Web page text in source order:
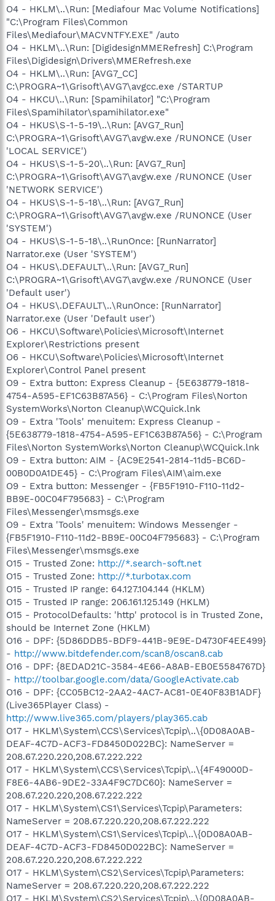
O4 - HKLM\..\Run: [Mediafour Mac Volume Notifications]
"C:\Program Files\Common
Files\Mediafour\MACVNTFY.EXE" /auto
O4 - HKLM\..\Run: [DigidesignMMERefresh] C:\Program
Files\Digidesign\Drivers\MMERefresh.exe
O4 - HKLM\..\Run: [AVG7_CC]
C:\PROGRA~1\Grisoft\AVG7\avgcc.exe /STARTUP
O4 - HKCU\..\Run: [Spamihilator] "C:\Program
Files\Spamihilator\spamihilator.exe"
O4 - HKUS\S-1-5-19\..\Run: [AVG7_Run]
C:\PROGRA~1\Grisoft\AVG7\avgw.exe /RUNONCE (User
'LOCAL SERVICE')
O4 - HKUS\S-1-5-20\..\Run: [AVG7_Run]
C:\PROGRA~1\Grisoft\AVG7\avgw.exe /RUNONCE (User
'NETWORK SERVICE')
O4 - HKUS\S-1-5-18\..\Run: [AVG7_Run]
C:\PROGRA~1\Grisoft\AVG7\avgw.exe /RUNONCE (User
'SYSTEM')
O4 - HKUS\S-1-5-18\..\RunOnce: [RunNarrator]
Narrator.exe (User 'SYSTEM')
O4 - HKUS\.DEFAULT\..\Run: [AVG7_Run]
C:\PROGRA~1\Grisoft\AVG7\avgw.exe /RUNONCE (User
'Default user')
O4 - HKUS\.DEFAULT\..\RunOnce: [RunNarrator]
Narrator.exe (User 'Default user')
O6 - HKCU\Software\Policies\Microsoft\Internet
Explorer\Restrictions present
O6 - HKCU\Software\Policies\Microsoft\Internet
Explorer\Control Panel present
O9 - Extra button: Express Cleanup - {5E638779-1818-
4754-A595-EF1C63B87A56} - C:\Program Files\Norton
SystemWorks\Norton Cleanup\WCQuick.lnk
O9 - Extra 'Tools' menuitem: Express Cleanup -
{5E638779-1818-4754-A595-EF1C63B87A56} - C:\Program
Files\Norton SystemWorks\Norton Cleanup\WCQuick.lnk
O9 - Extra button: AIM - {AC9E2541-2814-11d5-BC6D-
00B0D0A1DE45} - C:\Program Files\AIM\aim.exe
O9 - Extra button: Messenger - {FB5F1910-F110-11d2-
BB9E-00C04F795683} - C:\Program
Files\Messenger\msmsgs.exe
O9 - Extra 'Tools' menuitem: Windows Messenger -
{FB5F1910-F110-11d2-BB9E-00C04F795683} - C:\Program
Files\Messenger\msmsgs.exe
O15 - Trusted Zone: http://*.search-soft.net
O15 - Trusted Zone: http://*.turbotax.com
O15 - Trusted IP range: 64.127.104.144 (HKLM)
O15 - Trusted IP range: 206.161.125.149 (HKLM)
O15 - ProtocolDefaults: 'http' protocol is in Trusted Zone,
should be Internet Zone (HKLM)
O16 - DPF: {5D86DDB5-BDF9-441B-9E9E-D4730F4EE499}
- http://www.bitdefender.com/scan8/oscan8.cab
O16 - DPF: {8EDAD21C-3584-4E66-A8AB-EB0E5584767D}
- http://toolbar.google.com/data/GoogleActivate.cab
O16 - DPF: {CC05BC12-2AA2-4AC7-AC81-0E40F83B1ADF}
(Live365Player Class) -
http://www.live365.com/players/play365.cab
O17 - HKLM\System\CCS\Services\Tcpip\..\{0D08A0AB-
DEAF-4C7D-ACF3-FD8450D022BC}: NameServer =
208.67.220.220,208.67.222.222
O17 - HKLM\System\CCS\Services\Tcpip\..\{4F49000D-
F8E6-4AB6-9DE2-33A4F9C7DC60}: NameServer =
208.67.220.220,208.67.222.222
O17 - HKLM\System\CS1\Services\Tcpip\Parameters:
NameServer = 208.67.220.220,208.67.222.222
O17 - HKLM\System\CS1\Services\Tcpip\..\{0D08A0AB-
DEAF-4C7D-ACF3-FD8450D022BC}: NameServer =
208.67.220.220,208.67.222.222
O17 - HKLM\System\CS2\Services\Tcpip\Parameters:
NameServer = 208.67.220.220,208.67.222.222
O17 - HKLM\System\CS2\Services\Tcpip\..\{0D08A0AB-